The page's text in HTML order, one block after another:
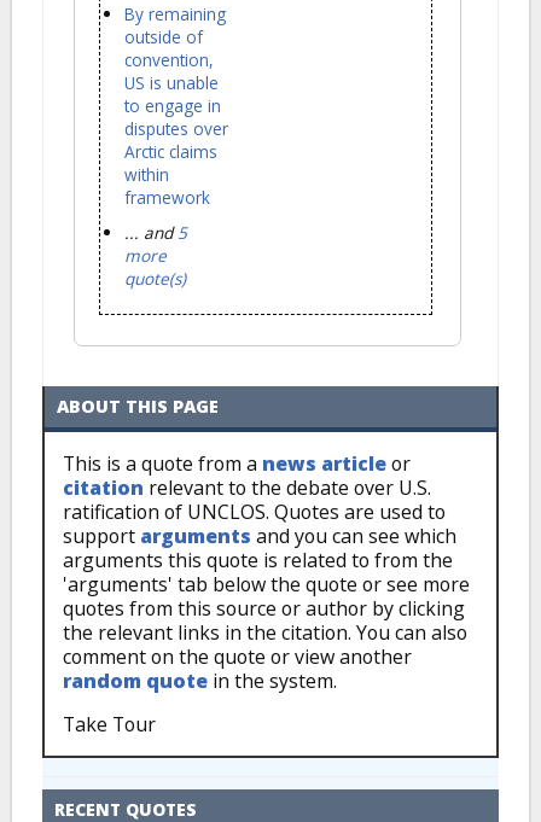
By remaining
outside of
convention,
US is unable
to engage in
disputes over
Arctic claims
within
framework
... and5
more
quote(s)
ABOUT THIS PAGE
This is a quote from a news articleor
citation relevant to the debate over U.S.
ratification of UNCLOS. Quotes are used to
support arguments and you can see which
arguments this quote is related to from the
'arguments' tab below the quote or see more
quotes from this source or author by clicking
the relevant links in the citation. You can also
comment on the quote or view another
random quote in the system.
Take Tour
RECENT QUOTES